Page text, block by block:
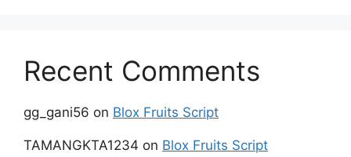
Recent Comments
gg_gani56 on Blox Fruits Script
TAMANGKTA1234 on Blox Fruits Script